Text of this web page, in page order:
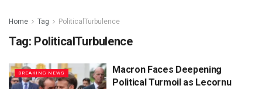
Home Tag PoliticalTurbulence
Tag: PoliticalTurbulence
BREAKING NEWS
Macron Faces Deepening
Political Turmoil as Lecornu